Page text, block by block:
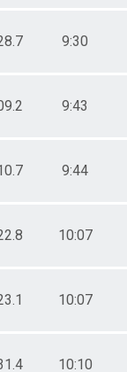
9:30
9:43
9:44
10:07
10:07
10:10